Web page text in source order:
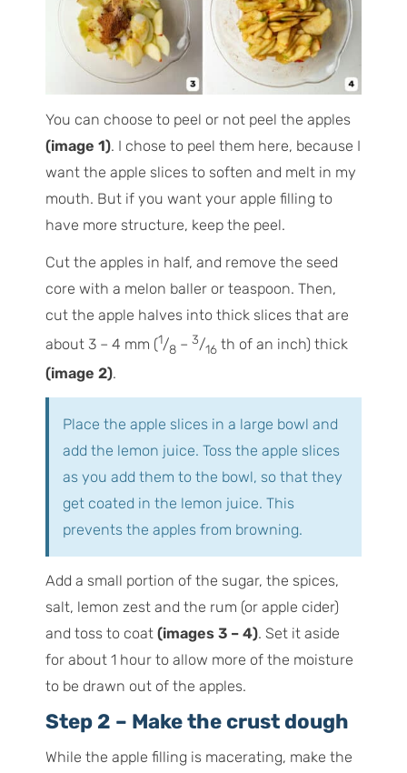
You can choose to peel or not peel the apples
(image 1). I chose to peel them here, because I
want the apple slices to soften and melt in my
mouth. But if you want your apple filling to
have more structure, keep the peel.
Cut the apples in half, and remove the seed
core with a melon baller or teaspoon. Then,
cut the apple halves into thick slices that are
about 3 – 4 mm (1/8– 3/16 th of an inch) thick
(image 2).
Place the apple slices in a large bowl and
add the lemon juice. Toss the apple slices
as you add them to the bowl, so that they
get coated in the lemon juice. This
prevents the apples from browning.
Add a small portion of the sugar, the spices,
salt, lemon zest and the rum (or apple cider)
and toss to coat (images 3 – 4). Set it aside
for about 1 hour to allow more of the moisture
to be drawn out of the apples.
Step 2 – Make the crust dough
While the apple filling is macerating, make the